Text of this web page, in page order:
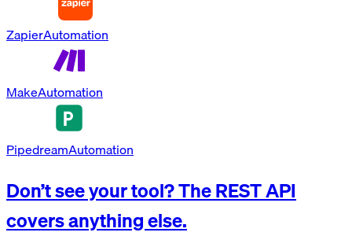
ZapierAutomation
MakeAutomation
PipedreamAutomation
Don’t see your tool? The REST API
covers anything else.